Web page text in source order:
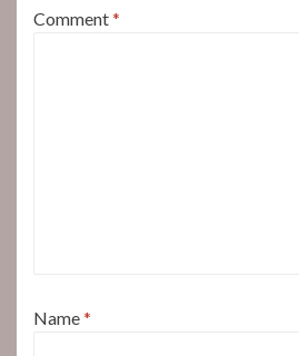
Comment*
Name*